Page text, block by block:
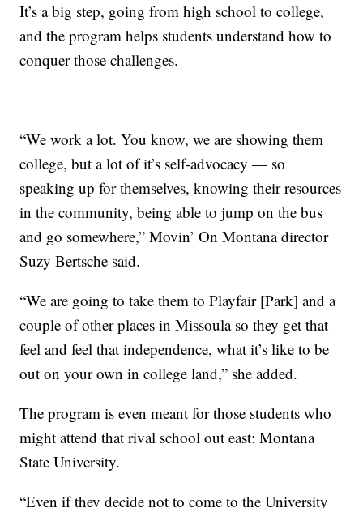
It’s a big step, going from high school to college,
and the program helps students understand how to
conquer those challenges.
“We work a lot. You know, we are showing them
college, but a lot of it’s self-advocacy — so
speaking up for themselves, knowing their resources
in the community, being able to jump on the bus
and go somewhere,” Movin’ On Montana director
Suzy Bertsche said.
“We are going to take them to Playfair [Park] and a
couple of other places in Missoula so they get that
feel and feel that independence, what it’s like to be
out on your own in college land,” she added.
The program is even meant for those students who
might attend that rival school out east: Montana
State University.
“Even if they decide not to come to the University